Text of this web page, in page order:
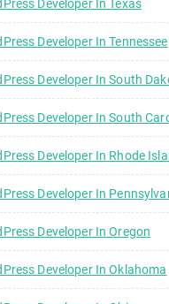
Developer In Texas
Developer In Tennessee
Developer In South
Developer In South
Developer In Rhode
Developer In
Developer In Oregon
Developer In Oklahoma